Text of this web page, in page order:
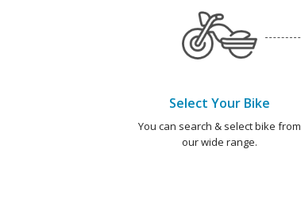
Select Your Bike
You can search & select bike from
our wide range.